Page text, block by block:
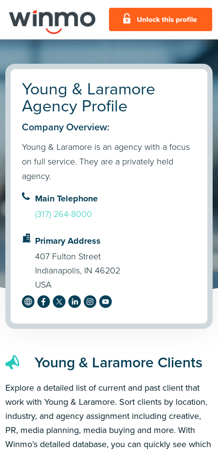
Young & Laramore
Agency Profile
Company Overview:
Young & Laramore is an agency with a focus
on full service. They are a privately held
agency.
Main Telephone
(317) 264-8000
Primary Address
407 Fulton Street
Indianapolis, IN 46202
USA
Young & Laramore Clients
Explore a detailed list of current and past client that
work with Young & Laramore. Sort clients by location,
industry, and agency assignment including creative,
PR, media planning, media buying and more. With
Winmo’s detailed database, you can quickly see which